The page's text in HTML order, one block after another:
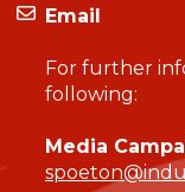
Email
For further
following:
Media